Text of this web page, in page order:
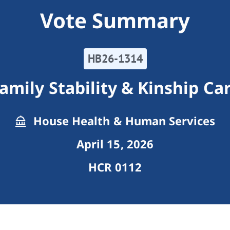
Vote Summary
HB26-1314
Stability & Kinship
House Health & Human Services
April 15, 2026
HCR 0112